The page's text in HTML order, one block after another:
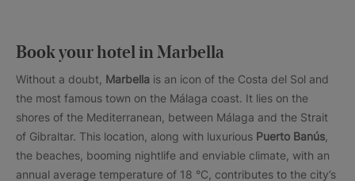
Book your hotel in Marbella
Without a doubt, Marbella is an icon of the Costa del Sol and
the most famous town on the Málaga coast. It lies on the
shores of the Mediterranean, between Málaga and the Strait
of Gibraltar. This location, along with luxurious Puerto Banús
the beaches, booming nightlife and enviable climate, with an
annual average temperature of 18 °C, contributes to the city’s